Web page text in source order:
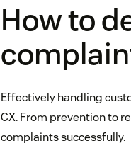
How to
Effectively handling
CX. From prevention to
complaints successfully.